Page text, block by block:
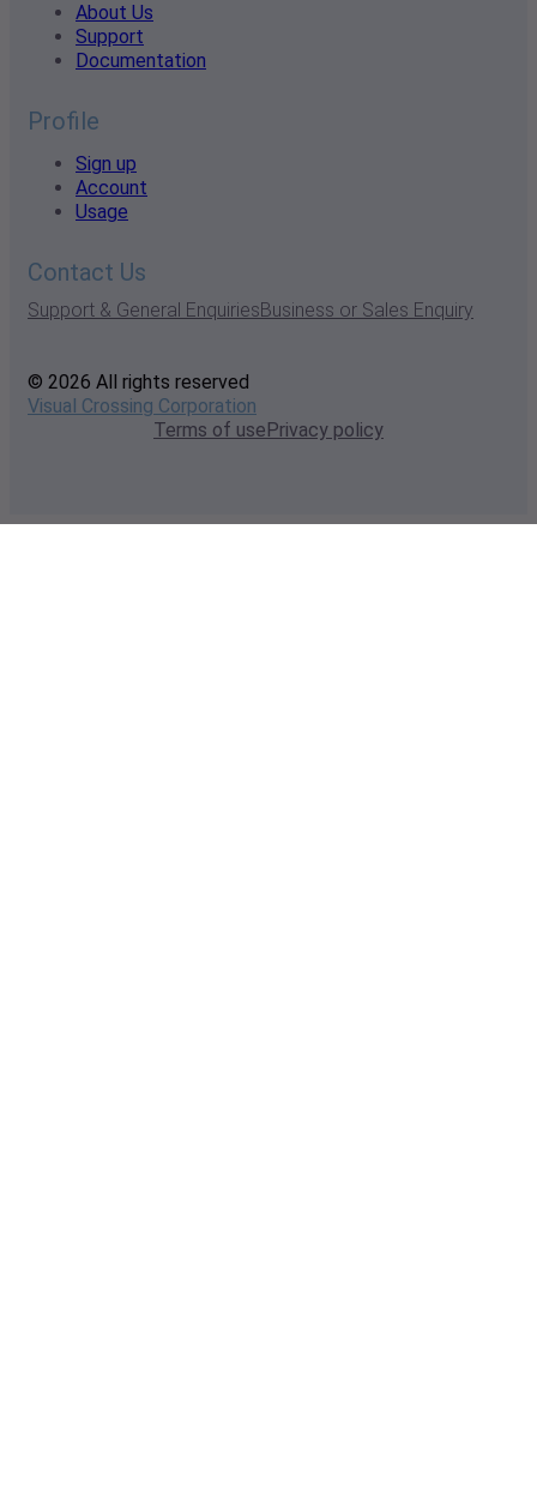
About Us
Support
Documentation
Profile
Sign up
Account
Usage
Contact Us
Support & General EnquiriesBusiness or Sales Enquiry
© 2026 All rights reserved
Visual Crossing Corporation
Terms of usePrivacy policy